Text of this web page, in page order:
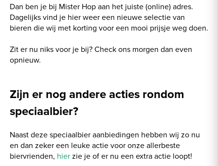
Dan ben je bij Mister Hop aan het juiste (online) adres.
Dagelijks vind je hier weer een nieuwe selectie van
bieren die wij met korting voor een mooi prijsje weg doen.
Zit er nu niks voor je bij? Check ons morgen dan even
opnieuw.
Zijn er nog andere acties rondom
speciaalbier?
Naast deze speciaalbier aanbiedingen hebben wij zo nu
en dan zeker een leuke actie voor onze allerbeste
biervrienden, hierzie je of er nu een extra actie loopt!